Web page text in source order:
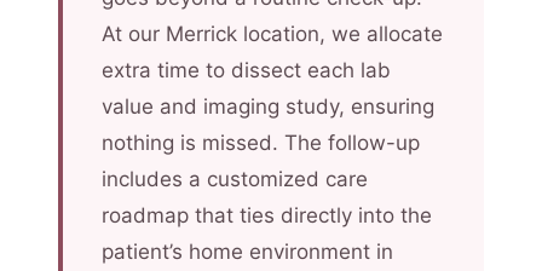
At our Merrick location, we allocate
extra time to dissect each lab
value and imaging study, ensuring
nothing is missed. The follow-up
includes a customized care
roadmap that ties directly into the
patient’s home environment in